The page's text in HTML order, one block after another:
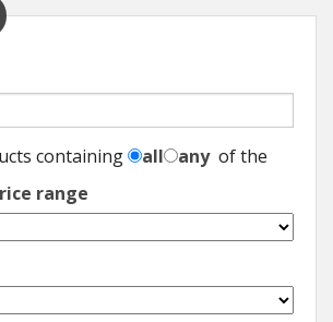
containing all anyof the
range